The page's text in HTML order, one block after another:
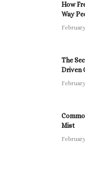
How
Way
The
Driven
Mist